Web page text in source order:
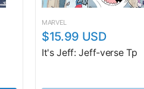
MARVEL
$15.99 USD
It's Jeff: Jeff-verse Tp